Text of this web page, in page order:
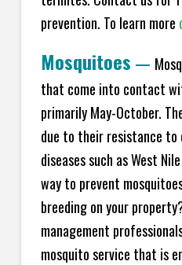
prevention. To learn more
Mosquitoes —
that come into contact
primarily May-October.
due to their resistance to
diseases such as West
way to prevent
breeding on your
management
mosquito service that is